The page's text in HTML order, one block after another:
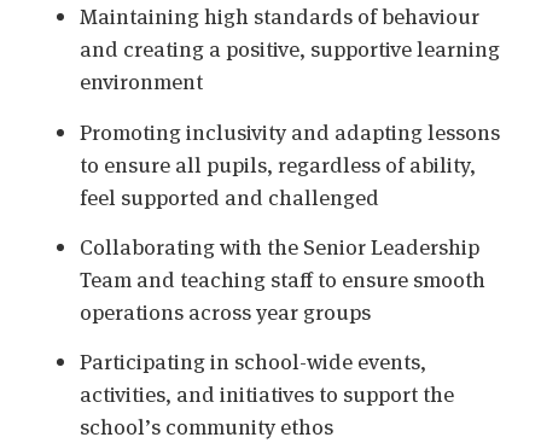
Maintaining high standards of behaviour
and creating a positive, supportive learning
environment
Promoting inclusivity and adapting lessons
to ensure all pupils, regardless of ability,
feel supported and challenged
Collaborating with the Senior Leadership
Team and teaching staff to ensure smooth
operations across year groups
Participating in school-wide events,
activities, and initiatives to support the
school’s community ethos